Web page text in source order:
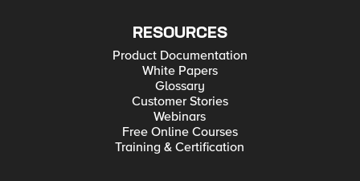
RESOURCES
Product Documentation
White Papers
Glossary
Customer Stories
Webinars
Free Online Courses
Training & Certification